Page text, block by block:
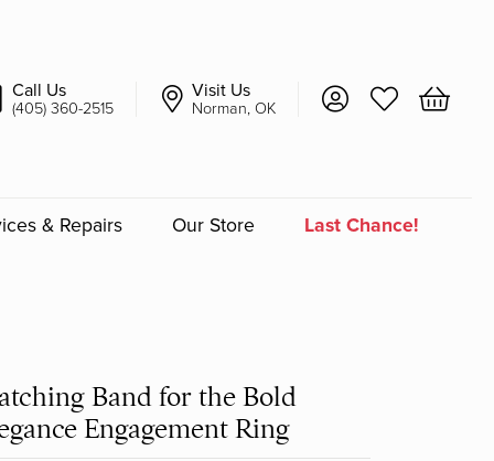
Call Us
(405) 360-2515
Visit Us
Norman, OK Toggle My Account
Toggle My
Toggle
Bridal
& Repairs Our Store Last Chance!
Band for the Bold
Engagement Ring